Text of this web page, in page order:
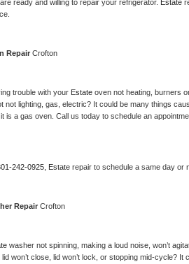
Repair
Repair
Repair
Repair
Repair
ready and willing to repair your refrigerator. Estate
Repair Crofton
trouble with your Estate oven not heating, burners
not lighting, gas, electric? It could be many things
is a gas oven. Call us today to schedule an
242-0925, Estate repair to schedule a same day or
Repair Crofton
washer not spinning, making a loud noise, won’t
won’t close, lid won’t lock, or stopping mid-cycle?